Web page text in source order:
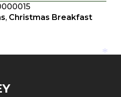
, Christmas Breakfast
*